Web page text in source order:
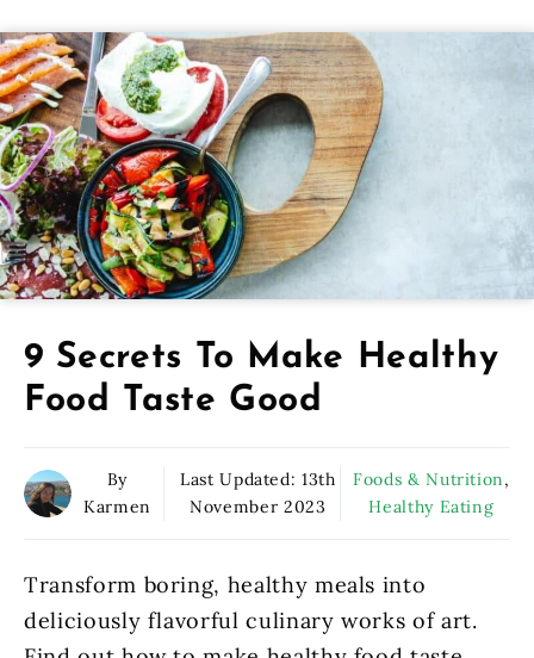
9 Secrets To Make Healthy
Food Taste Good
By
Karmen
Last Updated:13th
November 2023
Foods & Nutrition,
Healthy Eating
Transform boring, healthy meals into
deliciously flavorful culinary works of art.